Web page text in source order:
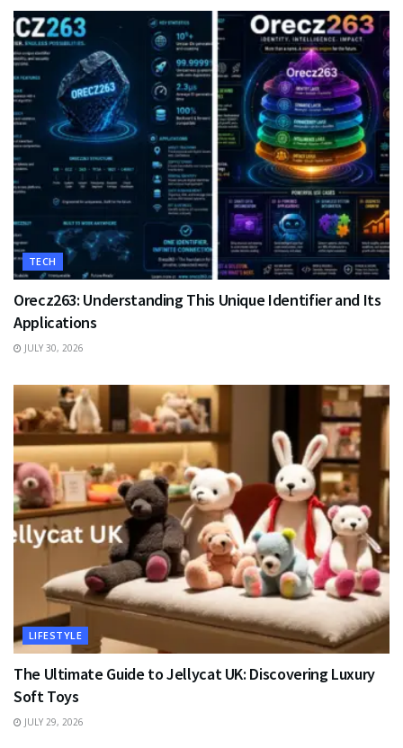
TECH
Orecz263: Understanding This Unique Identifier and Its
Applications
JULY 30, 2026
LIFESTYLE
The Ultimate Guide to Jellycat UK: Discovering Luxury
Soft Toys
JULY 29, 2026